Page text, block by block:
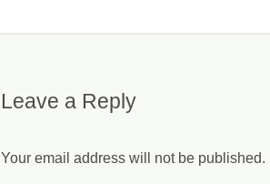
Leave a Reply
Your email address will not be published.